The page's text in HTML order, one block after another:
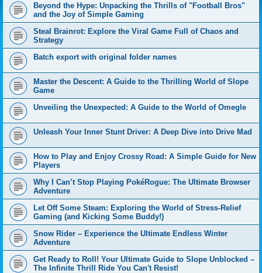
Beyond the Hype: Unpacking the Thrills of "Football Bros"
and the Joy of Simple Gaming
Steal Brainrot: Explore the Viral Game Full of Chaos and
Strategy
Batch export with original folder names
Master the Descent: A Guide to the Thrilling World of Slope
Game
Unveiling the Unexpected: A Guide to the World of Omegle
Unleash Your Inner Stunt Driver: A Deep Dive into Drive Mad
How to Play and Enjoy Crossy Road: A Simple Guide for New
Players
Why I Can’t Stop Playing PokéRogue: The Ultimate Browser
Adventure
Let Off Some Steam: Exploring the World of Stress-Relief
Gaming (and Kicking Some Buddy!)
Snow Rider – Experience the Ultimate Endless Winter
Adventure
Get Ready to Roll! Your Ultimate Guide to Slope Unblocked –
The Infinite Thrill Ride You Can't Resist!